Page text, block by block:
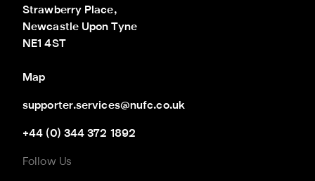
Strawberry Place,
Newcastle Upon Tyne
NE1 4ST
Map
supporter.services@nufc.co.uk
+44 (0) 344 372 1892
Follow Us